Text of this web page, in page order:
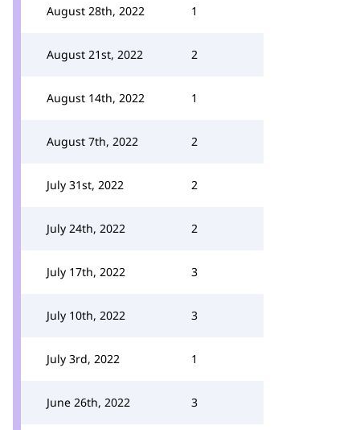
August 28th, 2022 1
August 21st, 2022 2
August 14th, 2022 1
August 7th, 2022 2
July 31st, 2022 2
July 24th, 2022 2
July 17th, 2022 3
July 10th, 2022 3
July 3rd, 2022 1
June 26th, 2022 3